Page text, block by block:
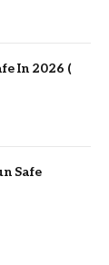
In 2026 (
Safe